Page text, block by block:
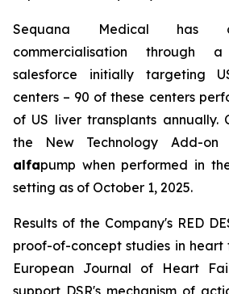
Sequana Medical has
commercialisation through
salesforce initially targeting
centers – 90 of these centers
of US liver transplants annually.
the New Technology Add-
alfapump when performed in
setting as of October 1, 2025.
Results of the Company's RED
proof-of-concept studies in heart
European Journal of Heart
support DSR's mechanism of